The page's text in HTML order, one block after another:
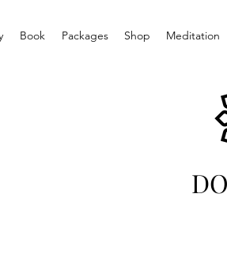
Book Packages Shop Meditation